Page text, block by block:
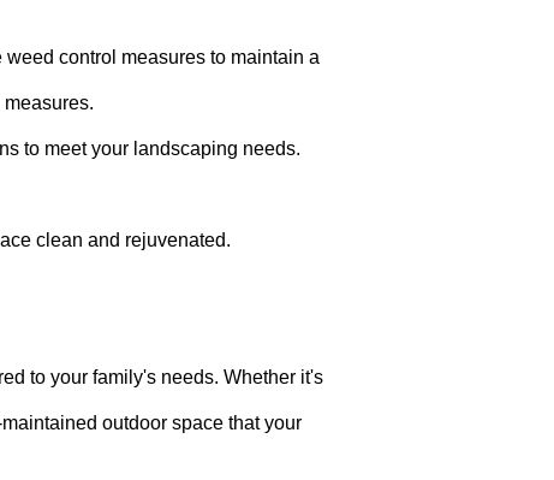
control measures to maintain a
to meet your landscaping needs.
clean and rejuvenated.
to your family's needs. Whether it's
outdoor space that your